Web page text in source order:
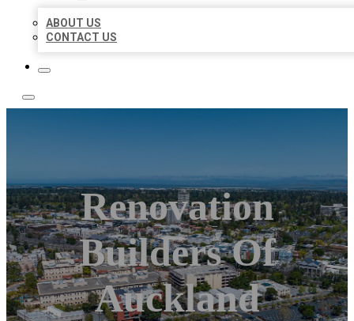
ABOUT US
CONTACT US
Renovation
Builders Of
Auckland